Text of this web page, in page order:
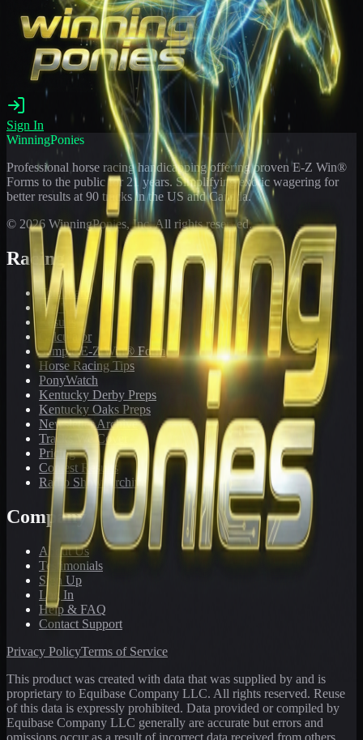
Sign In
WinningPonies
Professional horse racing handicapping offering proven E-Z Win®
Forms to the public for 21 years. Simplifying exotic wagering for
better results at 90 tracks in the US and Canada.
© 2026 WinningPonies, Inc. All rights reserved.
Racing
Toteboard
Big 'Uns
Results
Calculator
Sample E-Z Win® Form
Horse Racing Tips
PonyWatch
Kentucky Derby Preps
Kentucky Oaks Preps
Newsletter Archive
Tracks We Cover
Pricing
Contest Results
Radio Show Archive
Company
About Us
Testimonials
Sign Up
Log In
Help & FAQ
Contact Support
Privacy PolicyTerms of Service
This product was created with data that was supplied by and is
proprietary to Equibase Company LLC. All rights reserved. Reuse
of this data is expressly prohibited. Data provided or compiled by
Equibase Company LLC generally are accurate but errors and
omissions occur as a result of incorrect data received from others,